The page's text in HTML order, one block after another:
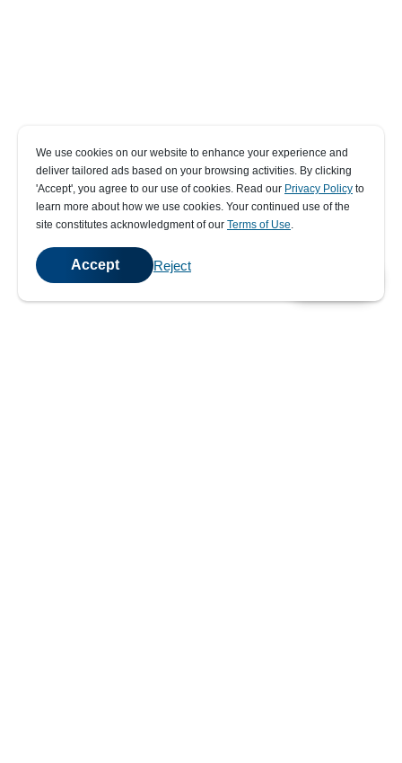
We use cookies on our website to enhance your experience and
deliver tailored ads based on your browsing activities. By clicking
' Accept' , you agree to our use of cookies. Read our Privacy Policy to
learn more about how we use cookies. Your continued use of the
site constitutes acknowledgment of our Terms of Use.
Accept Reject